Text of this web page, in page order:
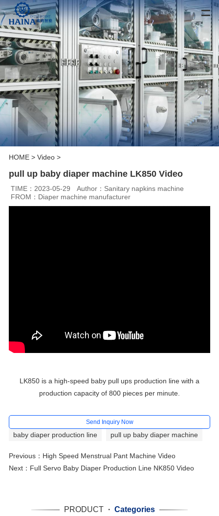
HOME> Video>
pull up baby diaper machine LK850 Video
TIME：2023-05-29
Author：Sanitary napkins machine
FROM：Diaper machine manufacturer
LK850 is a high-speed baby pull ups production line with a
production capacity of 800 pieces per minute.
Send Inquiry Now
baby diaper production line pull up baby diaper machine
Previous： High Speed Menstrual Pant Machine Video
Next： Full Servo Baby Diaper Production Line NK850 Video
PRODUCT · Categories